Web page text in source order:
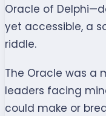
Oracle of
yet accessible, a
riddle.
The Oracle was a
leaders facing
could make or